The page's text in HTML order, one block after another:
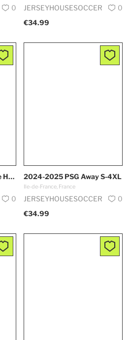
0
JERSEYHOUSESOCCER
0
€34.99
2024-2025 OM Marseille Home S-4XL
0
2024-2025 PSG Away S-4XL
Ile-de-France, France
JERSEYHOUSESOCCER
0
€34.99